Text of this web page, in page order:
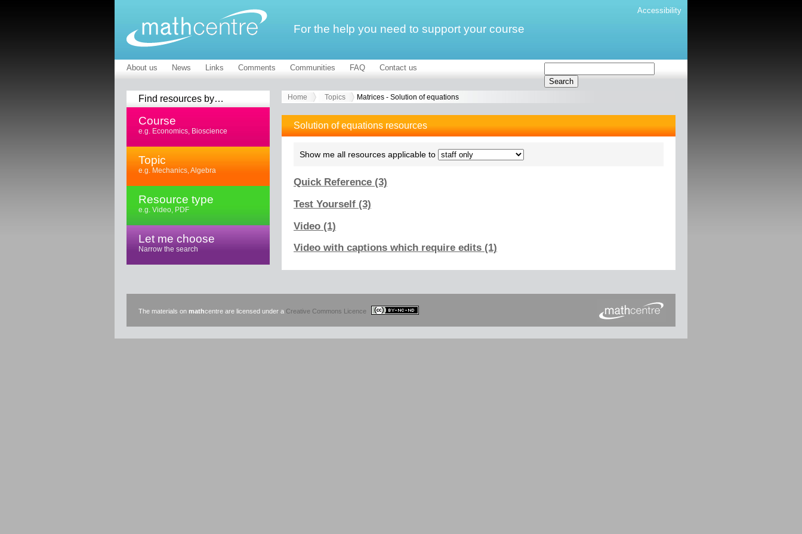
Accessibility
For the help you need to support your course
About us News Links Comments Communities FAQ Contact us
Find resources by…
Course
e.g. Economics, Bioscience
Topic
e.g. Mechanics, Algebra
Resource type
e.g. Video, PDF
Let me choose
Narrow the search
Home Topics Matrices - Solution of equations
Solution of equations resources
Show me all resources applicable to
Quick Reference (3)
Test Yourself (3)
Video (1)
Video with captions which require edits (1)
The materials on mathcentre are licensed under a Creative Commons Licence